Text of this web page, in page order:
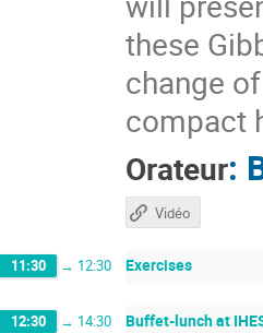
these
change
compact
Orateur:
Vidéo
11:30 → 12:30 Exercises
12:30 → 14:30 Buffet-lunch at